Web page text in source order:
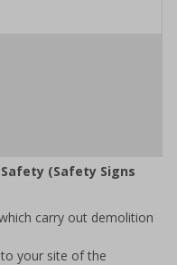
(Safety Signs
carry out demolition
your site of the